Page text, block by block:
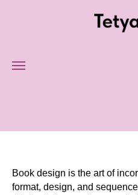
Book design is the art of
format, design, and